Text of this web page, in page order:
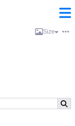
Size